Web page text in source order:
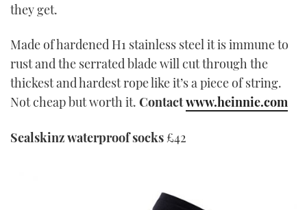
they get.
Made of hardened H1 stainless steel it is immune to
rust and the serrated blade will cut through the
thickest and hardest rope like it’s a piece of string.
Not cheap but worth it. Contactwww.heinnie.com
Sealskinz waterproof socks £42